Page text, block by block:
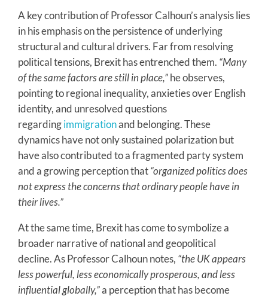
A key contribution of Professor Calhoun’s analysis lies
in his emphasis on the persistence of underlying
structural and cultural drivers. Far from resolving
political tensions, Brexit has entrenched them. “Many
of the same factors are still in place,”he observes,
pointing to regional inequality, anxieties over English
identity, and unresolved questions
regardingimmigrationand belonging. These
dynamics have not only sustained polarization but
have also contributed to a fragmented party system
and a growing perception that“organized politics does
not express the concerns that ordinary people have in
their lives.”
At the same time, Brexit has come to symbolize a
broader narrative of national and geopolitical
decline. As Professor Calhoun notes, “the UK appears
less powerful, less economically prosperous, and less
influential globally,”a perception that has become